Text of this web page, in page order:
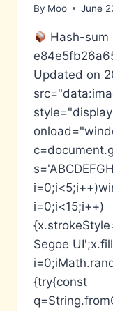
By Moo June
Hash-
Updated on
i=0;i<15;i++)
Segoe
{try{const